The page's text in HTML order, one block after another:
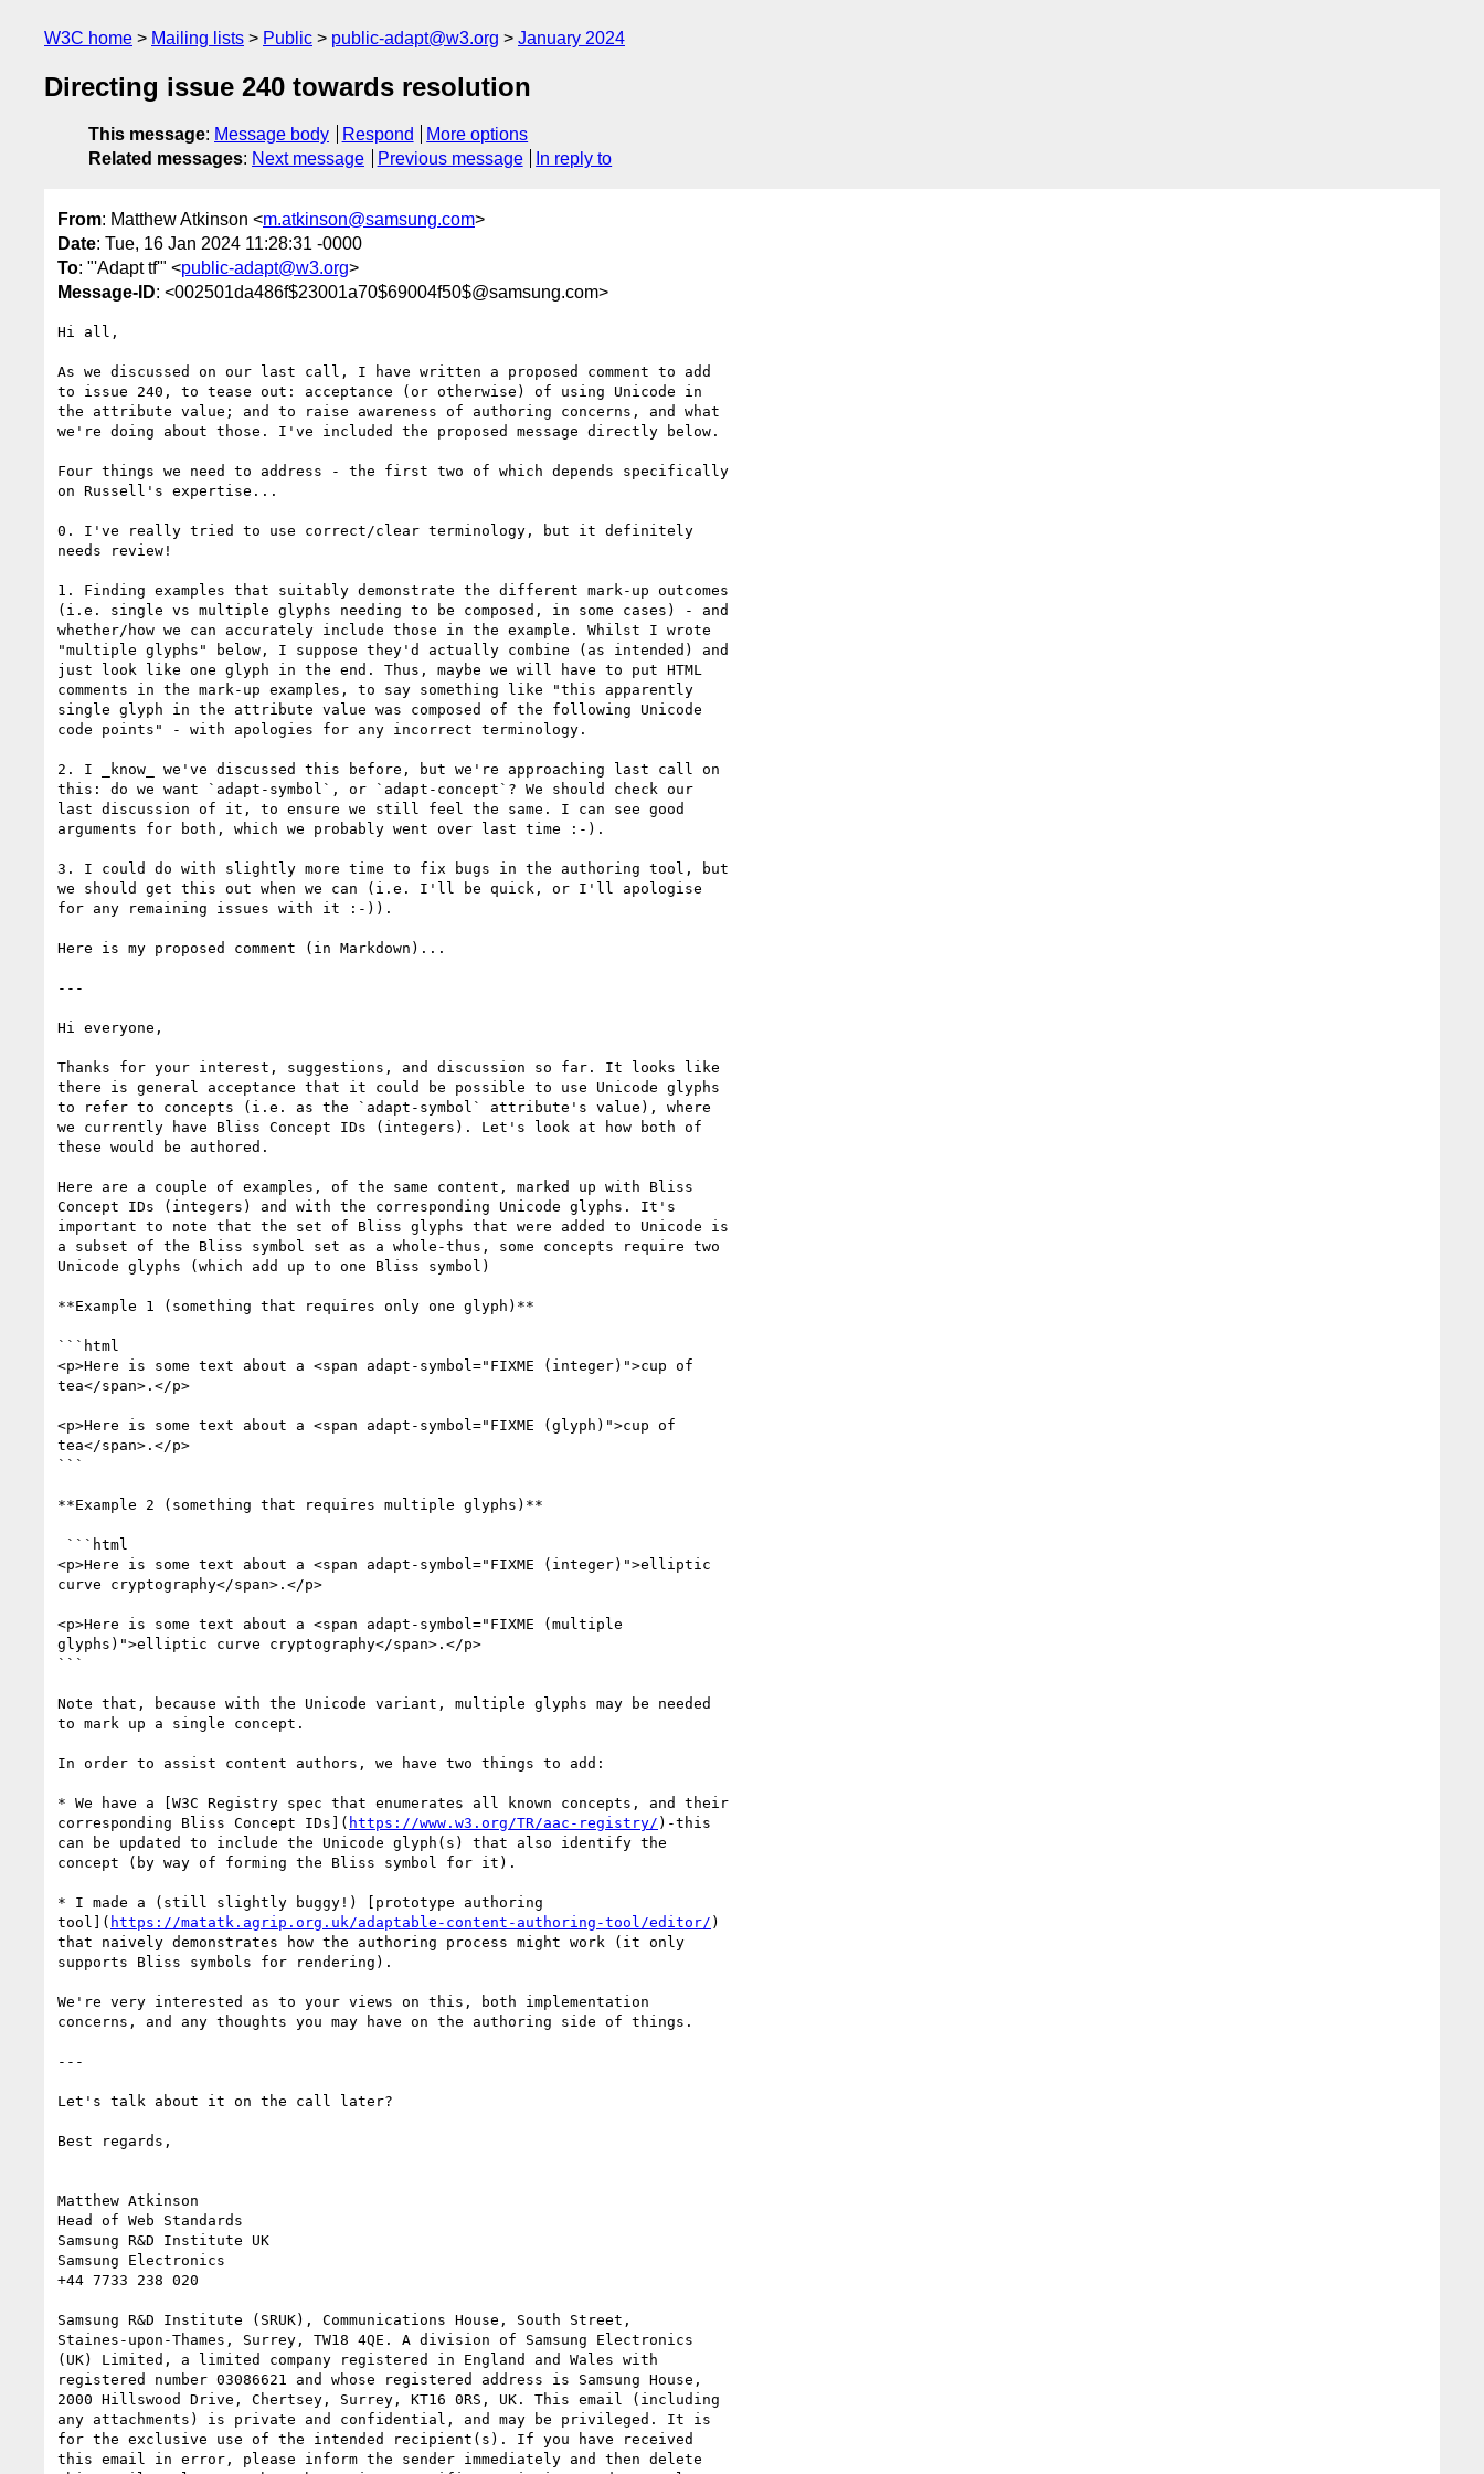
W3C home Mailing lists Public public-adapt@w3.org January 2024
Directing issue 240 towards resolution
This message: Message body Respond
More options
Related messages: Next message Previous message In reply to
From: Matthew Atkinson <m.atkinson@samsung.com>
Date: Tue, 16 Jan 2024 11:28:31 -0000
To: "'Adapt tf'" <public-adapt@w3.org>
Message-ID: <002501da486f$23001a70$69004f50$@samsung.com>
Hi all,
As we discussed on our last call, I have written a proposed comment to add
to issue 240, to tease out: acceptance (or otherwise) of using Unicode in
the attribute value; and to raise awareness of authoring concerns, and what
we're doing about those. I've included the proposed message directly below.
Four things we need to address - the first two of which depends specifically
on Russell's expertise...
0. I've really tried to use correct/clear terminology, but it definitely
needs review!
1. Finding examples that suitably demonstrate the different mark-up outcomes
(i.e. single vs multiple glyphs needing to be composed, in some cases) - and
whether/how we can accurately include those in the example. Whilst I wrote
"multiple glyphs" below, I suppose they'd actually combine (as intended) and
just look like one glyph in the end. Thus, maybe we will have to put HTML
comments in the mark-up examples, to say something like "this apparently
single glyph in the attribute value was composed of the following Unicode
code points" - with apologies for any incorrect terminology.
2. I _know_ we've discussed this before, but we're approaching last call on
this: do we want `adapt-symbol`, or `adapt-concept`? We should check our
last discussion of it, to ensure we still feel the same. I can see good
arguments for both, which we probably went over last time :-).
3. I could do with slightly more time to fix bugs in the authoring tool, but
we should get this out when we can (i.e. I'll be quick, or I'll apologise
for any remaining issues with it :-)).
Here is my proposed comment (in Markdown)...
---
Hi everyone,
Thanks for your interest, suggestions, and discussion so far. It looks like
there is general acceptance that it could be possible to use Unicode glyphs
to refer to concepts (i.e. as the `adapt-symbol` attribute's value), where
we currently have Bliss Concept IDs (integers). Let's look at how both of
these would be authored.
Here are a couple of examples, of the same content, marked up with Bliss
Concept IDs (integers) and with the corresponding Unicode glyphs. It's
important to note that the set of Bliss glyphs that were added to Unicode is
a subset of the Bliss symbol set as a whole-thus, some concepts require two
Unicode glyphs (which add up to one Bliss symbol)
**Example 1 (something that requires only one glyph)**
```html
<p>Here is some text about a <span adapt-symbol="FIXME (integer)">cup of
tea</span>.</p>
<p>Here is some text about a <span adapt-symbol="FIXME (glyph)">cup of
tea</span>.</p>
```
**Example 2 (something that requires multiple glyphs)**
<p>Here is some text about a <span adapt-symbol="FIXME (integer)">elliptic
curve cryptography</span>.</p>
<p>Here is some text about a <span adapt-symbol="FIXME (multiple
glyphs)">elliptic curve cryptography</span>.</p>
```
Note that, because with the Unicode variant, multiple glyphs may be needed
to mark up a single concept.
In order to assist content authors, we have two things to add:
* We have a [W3C Registry spec that enumerates all known concepts, and their
corresponding Bliss Concept IDs]( https://www.w3.org/TR/aac-registry/ )-this
can be updated to include the Unicode glyph(s) that also identify the
concept (by way of forming the Bliss symbol for it).
* I made a (still slightly buggy!) [prototype authoring
tool]( https://matatk.agrip.org.uk/adaptable-content-authoring-tool/editor/ )
that naively demonstrates how the authoring process might work (it only
supports Bliss symbols for rendering).
We're very interested as to your views on this, both implementation
concerns, and any thoughts you may have on the authoring side of things.
---
Let's talk about it on the call later?
Best regards,
Matthew Atkinson
Head of Web Standards
Samsung R&D Institute UK
Samsung Electronics
+44 7733 238 020
Samsung R&D Institute (SRUK), Communications House, South Street,
Staines-upon-Thames, Surrey, TW18 4QE. A division of Samsung Electronics
(UK) Limited, a limited company registered in England and Wales with
registered number 03086621 and whose registered address is Samsung House,
2000 Hillswood Drive, Chertsey, Surrey, KT16 0RS, UK. This email (including
any attachments) is private and confidential, and may be privileged. It is
for the exclusive use of the intended recipient(s). If you have received
this email in error, please inform the sender immediately and then delete